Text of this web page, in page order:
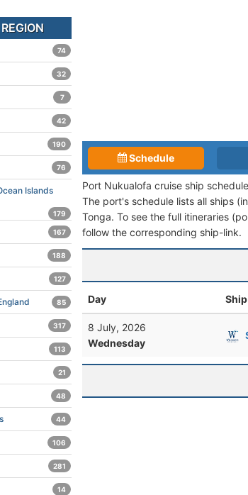
Schedule
Port Nukualofa cruise ship
The port's schedule lists all ships
Tonga. To see the full itineraries
follow the corresponding ship-link.
Day Ship
8 July, 2026
Wednesday
74
32
7
42
190
76
Islands
179
167
188
127
85
317
113
21
48
44
106
281
14